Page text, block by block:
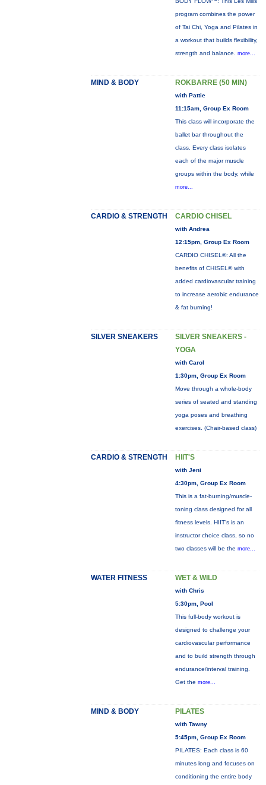
program combines the power
of Tai Chi, Yoga and Pilates in
a workout that builds flexibility,
strength and balance. more...
MIND & BODY ROKBARRE (50 MIN)
with Pattie
11:15am, Group Ex Room
This class will incorporate the
ballet bar throughout the
class. Every class isolates
each of the major muscle
groups within the body, while
more...
CARDIO & STRENGTH CARDIO CHISEL
with Andrea
12:15pm, Group Ex Room
CARDIO CHISEL®: All the
benefits of CHISEL® with
added cardiovascular training
to increase aerobic endurance
& fat burning!
SILVER SNEAKERS
SILVER SNEAKERS -
YOGA
with Carol
1:30pm, Group Ex Room
Move through a whole-body
series of seated and standing
yoga poses and breathing
exercises. (Chair-based class)
CARDIO & STRENGTH HIIT'S
with Jeni
4:30pm, Group Ex Room
This is a fat-burning/muscle-
toning class designed for all
fitness levels. HIIT's is an
instructor choice class, so no
two classes will be the more...
WATER FITNESS WET & WILD
with Chris
5:30pm, Pool
This full-body workout is
designed to challenge your
cardiovascular performance
and to build strength through
endurance/interval training.
Get the more...
MIND & BODY PILATES
with Tawny
5:45pm, Group Ex Room
PILATES: Each class is 60
minutes long and focuses on
conditioning the entire body